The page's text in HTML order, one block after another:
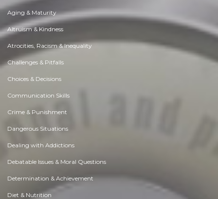
Aging & Maturity
Altruism & Kindness
Atrocities, Racism & Inequality
Challenges & Pitfalls
Choices & Decisions
Communication Skills
Crime & Punishment
Dangerous Situations
Dealing with Addictions
Debatable Issues & Moral Questions
Determination & Achievement
Diet & Nutrition